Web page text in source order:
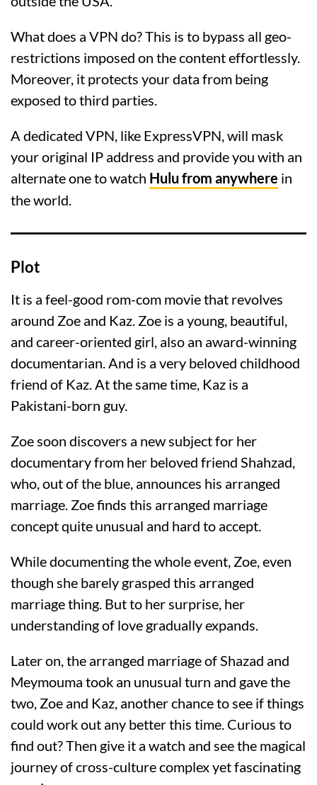
What does a VPN do? This is to bypass all geo-
restrictions imposed on the content effortlessly.
Moreover, it protects your data from being
exposed to third parties.
A dedicated VPN, like ExpressVPN, will mask
your original IP address and provide you with an
alternate one to watch Hulu from anywhere in
the world.
Plot
It is a feel-good rom-com movie that revolves
around Zoe and Kaz. Zoe is a young, beautiful,
and career-oriented girl, also an award-winning
documentarian. And is a very beloved childhood
friend of Kaz. At the same time, Kaz is a
Pakistani-born guy.
Zoe soon discovers a new subject for her
documentary from her beloved friend Shahzad,
who, out of the blue, announces his arranged
marriage. Zoe finds this arranged marriage
concept quite unusual and hard to accept.
While documenting the whole event, Zoe, even
though she barely grasped this arranged
marriage thing. But to her surprise, her
understanding of love gradually expands.
Later on, the arranged marriage of Shazad and
Meymouma took an unusual turn and gave the
two, Zoe and Kaz, another chance to see if things
could work out any better this time. Curious to
find out? Then give it a watch and see the magical
journey of cross-culture complex yet fascinating